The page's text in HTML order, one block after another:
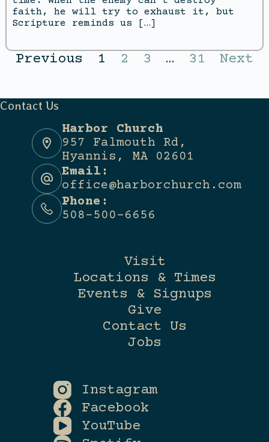
faith, he will try to exhaust it, but
Scripture reminds us […]
Previous 1 2 3 … 31 Next
Contact Us
Harbor Church
957 Falmouth Rd,
Hyannis, MA 02601
Email:
office@harborchurch.com
Phone:
508-500-6656
Visit
Locations & Times
Events & Signups
Give
Contact Us
Jobs
Instagram
Facebook
YouTube